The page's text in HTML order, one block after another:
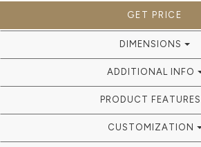
GET PRICE
DIMENSIONS
ADDITIONAL INFO
PRODUCT FEATURES
CUSTOMIZATION